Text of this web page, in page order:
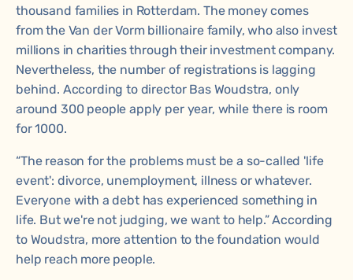
thousand families in Rotterdam. The money comes
from the Van der Vorm billionaire family, who also invest
millions in charities through their investment company.
Nevertheless, the number of registrations is lagging
behind. According to director Bas Woudstra, only
around 300 people apply per year, while there is room
for 1000.
“The reason for the problems must be a so-called 'life
event': divorce, unemployment, illness or whatever.
Everyone with a debt has experienced something in
life. But we're not judging, we want to help.” According
to Woudstra, more attention to the foundation would
help reach more people.